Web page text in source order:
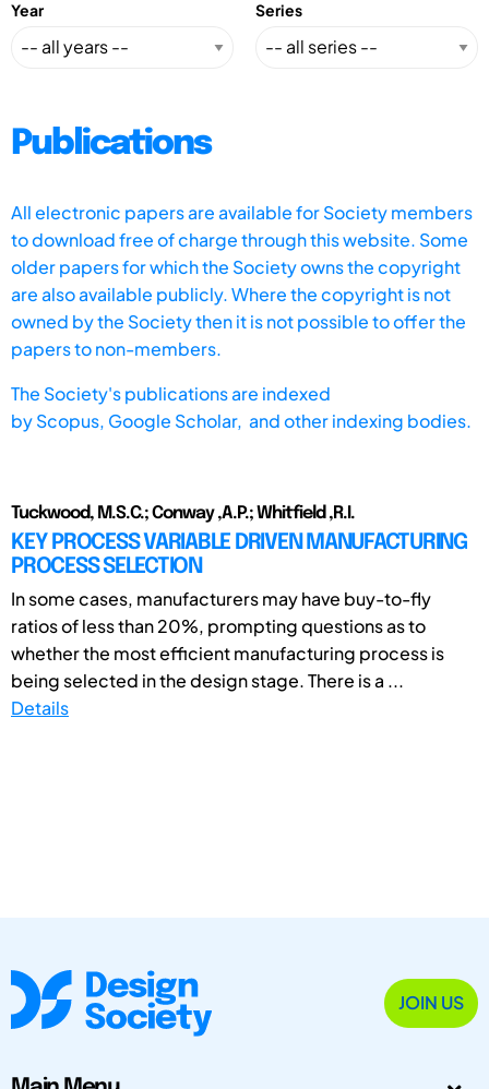
Year Series
Publications
All electronic papers are available for Society members
to download free of charge through this website. Some
older papers for which the Society owns the copyright
are also available publicly. Where the copyright is not
owned by the Society then it is not possible to offer the
papers to non-members.
The Society's publications are indexed
byScopus, Google Scholar, and other indexing bodies.
Tuckwood, M.S.C.; Conway ,A.P.; Whitfield ,R.I.
KEY PROCESS VARIABLE DRIVEN MANUFACTURING
PROCESS SELECTION
In some cases, manufacturers may have buy-to-fly
ratios of less than 20%, prompting questions as to
whether the most efficient manufacturing process is
being selected in the design stage. There is a ...
Details
JOIN US